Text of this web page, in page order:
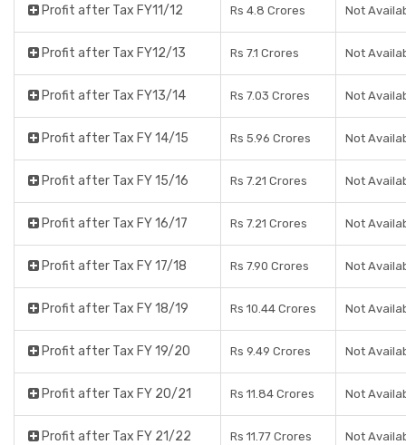
Profit after Tax FY11/12 Rs 4.8 Crores Not
Profit after Tax FY12/13 Rs 7.1 Crores Not
Profit after Tax FY13/14 Rs 7.03 Crores Not
Profit after Tax FY 14/15 Rs 5.96 Crores Not
Profit after Tax FY 15/16 Rs 7.21 Crores Not
Profit after Tax FY 16/17 Rs 7.21 Crores Not
Profit after Tax FY 17/18 Rs 7.90 Crores Not
Profit after Tax FY 18/19 Rs 10.44 Crores Not
Profit after Tax FY 19/20 Rs 9.49 Crores Not
Profit after Tax FY 20/21 Rs 11.84 Crores Not
Profit after Tax FY 21/22 Rs 11.77 Crores Not